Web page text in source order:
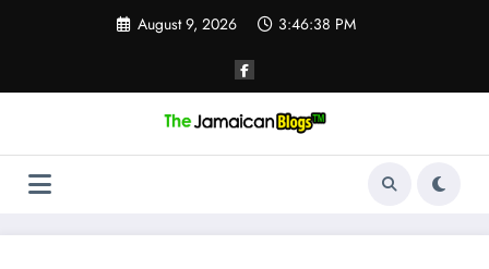
August 9, 2026 3:46:38 PM